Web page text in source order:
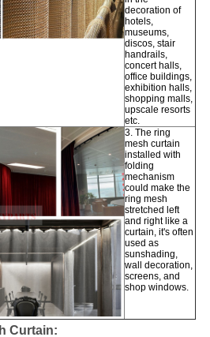
decoration of
hotels,
museums,
discos, stair
handrails,
concert halls,
office buildings,
exhibition halls,
shopping malls,
upscale resorts
etc.
3. The ring
mesh curtain
installed with
folding
mechanism
could make the
ring mesh
stretched left
and right like a
curtain, it's often
used as
sunshading,
wall decoration,
screens, and
shop windows.
Curtain: